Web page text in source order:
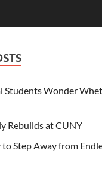
Wonder
Rebuilds at CUNY
Step Away from